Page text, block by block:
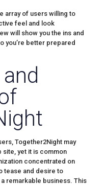
array of users willing to
feel and look
will show you the ins and
you’re better prepared
Together2Night may
site, yet it is common
concentrated on
tease and desire to
remarkable business. This